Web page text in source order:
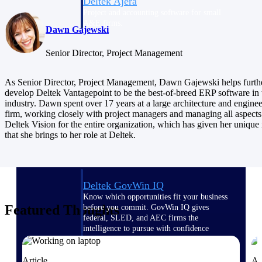
Opportunity
Intelligence
Find, track, and win government
opportunities with market intelligence built
for the way GovCon businesses pursue work.
Deltek GovWin IQ
Know which opportunities fit your business
before you commit. GovWin IQ gives
federal, SLED, and AEC firms the
intelligence to pursue with confidence
Dawn Gajewski
Senior Director, Project Management
As Senior Director, Project Management, Dawn Gajewski helps
develop Deltek Vantagepoint to be the best-of-breed ERP software in
industry. Dawn spent over 17 years at a large architecture and
firm, working closely with project managers and managing all
Deltek Vision for the entire organization, which has given her unique
that she brings to her role at Deltek.
Featured Thoughts